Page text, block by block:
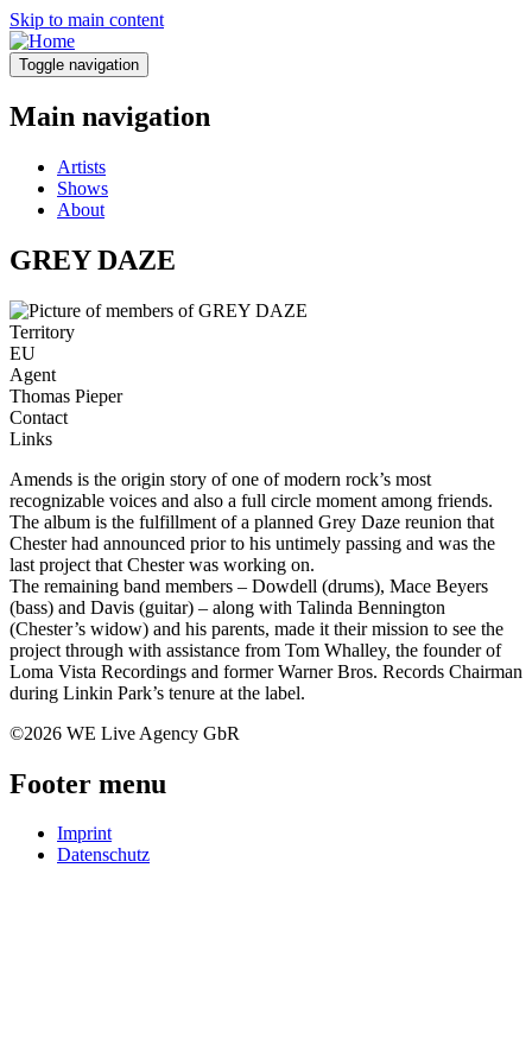
Skip to main content
Toggle navigation
Main navigation
Artists
Shows
About
GREY DAZE
Territory
EU
Agent
Thomas Pieper
Contact
Links
Amends is the origin story of one of modern rock’s most
recognizable voices and also a full circle moment among friends.
The album is the fulfillment of a planned Grey Daze reunion that
Chester had announced prior to his untimely passing and was the
last project that Chester was working on.
The remaining band members – Dowdell (drums), Mace Beyers
(bass) and Davis (guitar) – along with Talinda Bennington
(Chester’s widow) and his parents, made it their mission to see the
project through with assistance from Tom Whalley, the founder of
Loma Vista Recordings and former Warner Bros. Records Chairman
during Linkin Park’s tenure at the label.
©2026 WE Live Agency GbR
Footer menu
Imprint
Datenschutz